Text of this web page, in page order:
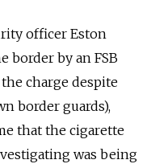
officer Eston
border by an FSB
charge despite
border guards),
that the cigarette
was being